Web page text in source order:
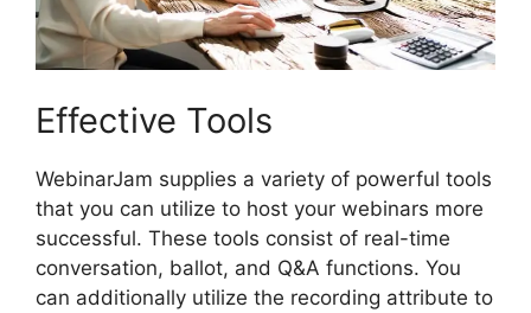
Effective Tools
WebinarJam supplies a variety of powerful tools
that you can utilize to host your webinars more
successful. These tools consist of real-time
conversation, ballot, and Q&A functions. You
can additionally utilize the recording attribute to